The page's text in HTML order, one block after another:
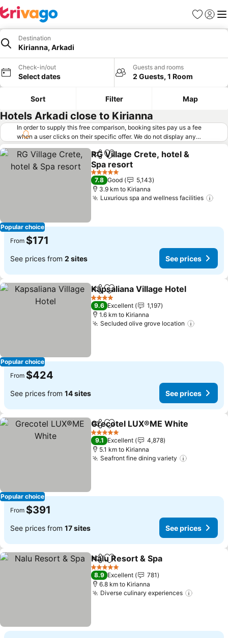
Favorites
Sign in
Destination
Kirianna, Arkadi
Check-in/out
Select dates
Guests and rooms
2 Guests, 1 Room
Sort Filter Map
Hotels Arkadi close to Kirianna
In order to supply this free comparison, booking sites pay us a fee
when a user clicks on their specific offer. We do not display any
offers (including cheaper offers) that do not meet our minimum fee
requirements. Cheaper offers may on occasion be available under
"More deals" as we request updated offers from online booking sites
when you click that button. Learn how trivago works
Popular choice
ShareAdd to favorites
RG Village Crete, hotel &
Spa resort
5 Stars
7.8 Good
5,143
3.9 km to Kirianna
Luxurious spa and wellness facilities
From $171
See prices from 2 sites See prices
Popular choice
ShareAdd to favorites
Kapsaliana Village Hotel
4 Stars
9.6 Excellent
1,197
1.6 km to Kirianna
Secluded olive grove location
From $424
See prices from 14 sites See prices
Popular choice
ShareAdd to favorites
Grecotel LUX®ME White
5 Stars
9.1 Excellent
4,878
5.1 km to Kirianna
Seafront fine dining variety
From $391
See prices from 17 sites See prices
ShareAdd to favorites
Nalu Resort & Spa
5 Stars
8.9 Excellent
781
6.8 km to Kirianna
Diverse culinary experiences